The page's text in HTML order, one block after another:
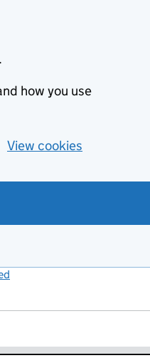
how you use
View cookies